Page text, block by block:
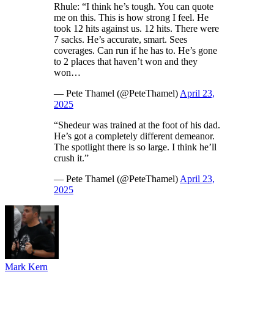
Rhule: “I think he’s tough. You can quote
me on this. This is how strong I feel. He
took 12 hits against us. 12 hits. There were
7 sacks. He’s accurate, smart. Sees
coverages. Can run if he has to. He’s gone
to 2 places that haven’t won and they
won…
— Pete Thamel (@PeteThamel) April 23,
2025
“Shedeur was trained at the foot of his dad.
He’s got a completely different demeanor.
The spotlight there is so large. I think he’ll
crush it.”
— Pete Thamel (@PeteThamel) April 23,
2025
Mark Kern